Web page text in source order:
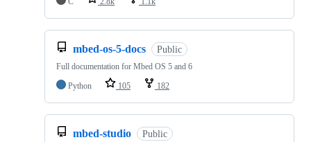
mbed-os-5-docs Public
Full documentation for Mbed OS 5 and 6
Python
105 182
mbed-studio Public